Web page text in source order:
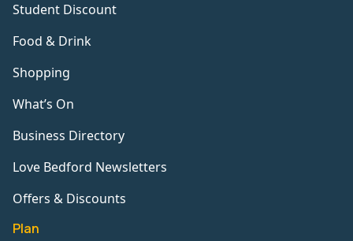
Student Discount
Food & Drink
Shopping
What’s On
Business Directory
Love Bedford Newsletters
Offers & Discounts
Plan